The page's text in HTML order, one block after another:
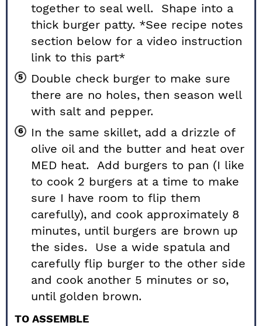
together to seal well. Shape into a
thick burger patty. *See recipe notes
section below for a video instruction
link to this part*
Double check burger to make sure
there are no holes, then season well
with salt and pepper.
In the same skillet, add a drizzle of
olive oil and the butter and heat over
MED heat. Add burgers to pan (I like
to cook 2 burgers at a time to make
sure I have room to flip them
carefully), and cook approximately 8
minutes, until burgers are brown up
the sides. Use a wide spatula and
carefully flip burger to the other side
and cook another 5 minutes or so,
until golden brown.
TO ASSEMBLE